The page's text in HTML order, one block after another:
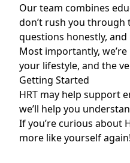
Our team combines
don’t rush you
questions honestly,
Most importantly,
your lifestyle, and the
Getting Started
HRT may help support
we’ll help you
If you’re curious about
more like yourself again!